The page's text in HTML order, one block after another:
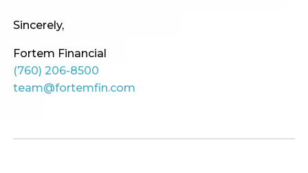
Sincerely,
Fortem Financial
(760) 206-8500
team@fortemfin.com